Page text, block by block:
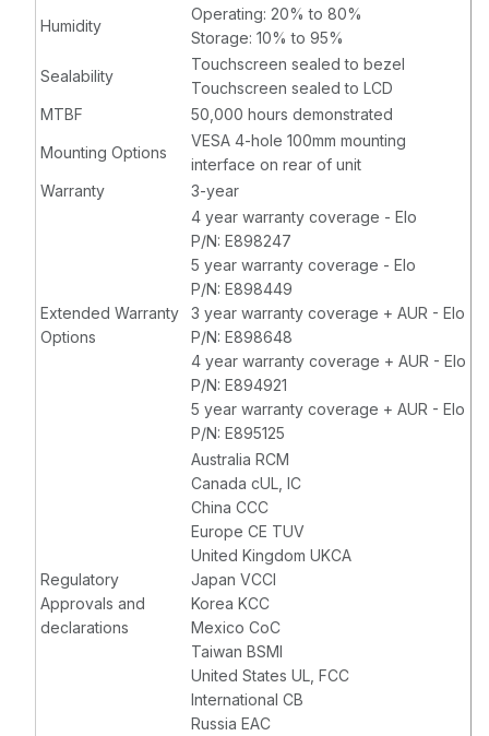
Humidity
Operating: 20% to 80%
Storage: 10% to 95%
Sealability
Touchscreen sealed to bezel
Touchscreen sealed to LCD
MTBF
50,000 hours demonstrated
Mounting Options
VESA 4-hole 100mm mounting
interface on rear of unit
Warranty
3-year
Extended Warranty
Options
4 year warranty coverage - Elo
P/N: E898247
5 year warranty coverage - Elo
P/N: E898449
3 year warranty coverage + AUR - Elo
P/N: E898648
4 year warranty coverage + AUR - Elo
P/N: E894921
5 year warranty coverage + AUR - Elo
P/N: E895125
Regulatory
Approvals and
declarations
Australia RCM
Canada cUL, IC
China CCC
Europe CE TUV
United Kingdom UKCA
Japan VCCI
Korea KCC
Mexico CoC
Taiwan BSMI
United States UL, FCC
International CB
Russia EAC